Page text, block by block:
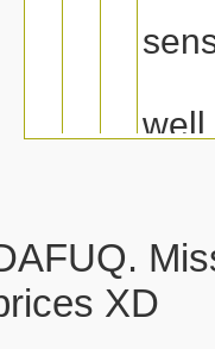
well
Nope, I
XD